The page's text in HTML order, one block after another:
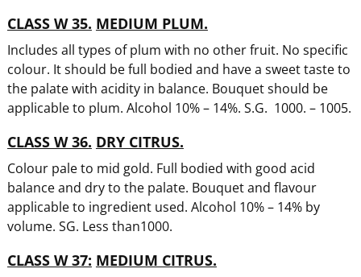
CLASS W 35. MEDIUM PLUM.
Includes all types of plum with no other fruit. No specific
colour. It should be full bodied and have a sweet taste to
the palate with acidity in balance. Bouquet should be
applicable to plum. Alcohol 10% – 14%. S.G. 1000. – 1005.
CLASS W 36. DRY CITRUS.
Colour pale to mid gold. Full bodied with good acid
balance and dry to the palate. Bouquet and flavour
applicable to ingredient used. Alcohol 10% – 14% by
volume. SG. Less than1000.
CLASS W 37: MEDIUM CITRUS.